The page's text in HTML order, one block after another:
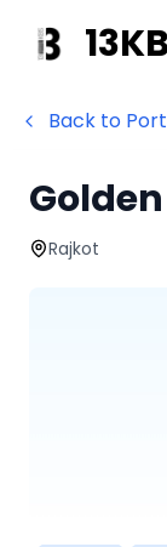
Back to
Rajkot